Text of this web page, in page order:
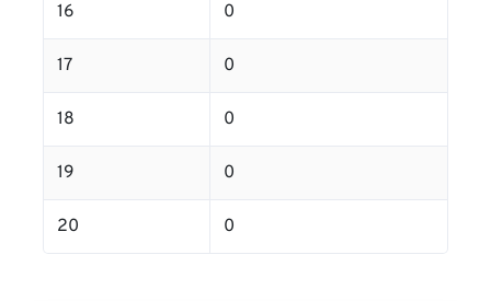
16 0
17 0
18 0
19 0
20 0